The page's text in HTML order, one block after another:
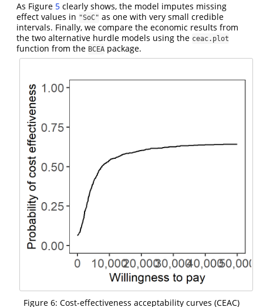
As Figure 5 clearly shows, the model imputes missing
effect values in "SoC" as one with very small credible
intervals. Finally, we compare the economic results from
the two alternative hurdle models using the ceac.plot
function from the BCEA package.
Figure 6: Cost-effectiveness acceptability curves (CEAC)